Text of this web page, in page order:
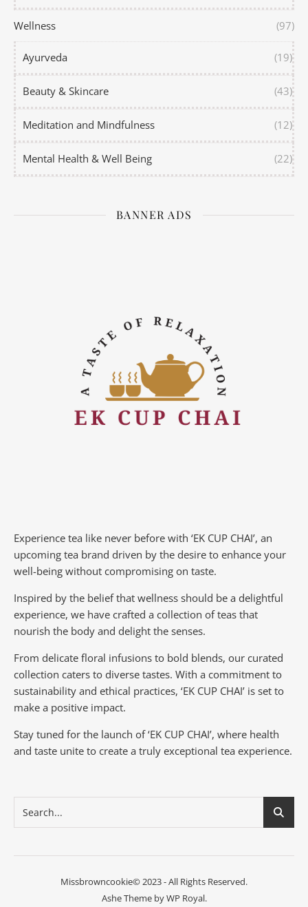
Wellness (97)
Ayurveda (19)
Beauty & Skincare (43)
Meditation and Mindfulness (12)
Mental Health & Well Being (22)
BANNER ADS
Experience tea like never before with ‘EK CUP CHAI’, an
upcoming tea brand driven by the desire to enhance your
well-being without compromising on taste.
Inspired by the belief that wellness should be a delightful
experience, we have crafted a collection of teas that
nourish the body and delight the senses.
From delicate floral infusions to bold blends, our curated
collection caters to diverse tastes. With a commitment to
sustainability and ethical practices, ‘EK CUP CHAI’ is set to
make a positive impact.
Stay tuned for the launch of ‘EK CUP CHAI’, where health
and taste unite to create a truly exceptional tea experience.
Missbrowncookie© 2023 - All Rights Reserved.
Ashe Theme byWP Royal.